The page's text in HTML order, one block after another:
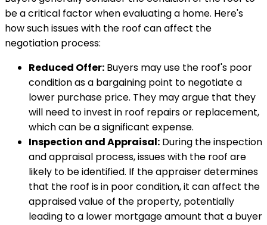
be a critical factor when evaluating a home. Here's
how such issues with the roof can affect the
negotiation process:
Reduced Offer: Buyers may use the roof's poor
condition as a bargaining point to negotiate a
lower purchase price. They may argue that they
will need to invest in roof repairs or replacement,
which can be a significant expense.
Inspection and Appraisal: During the inspection
and appraisal process, issues with the roof are
likely to be identified. If the appraiser determines
that the roof is in poor condition, it can affect the
appraised value of the property, potentially
leading to a lower mortgage amount that a buyer